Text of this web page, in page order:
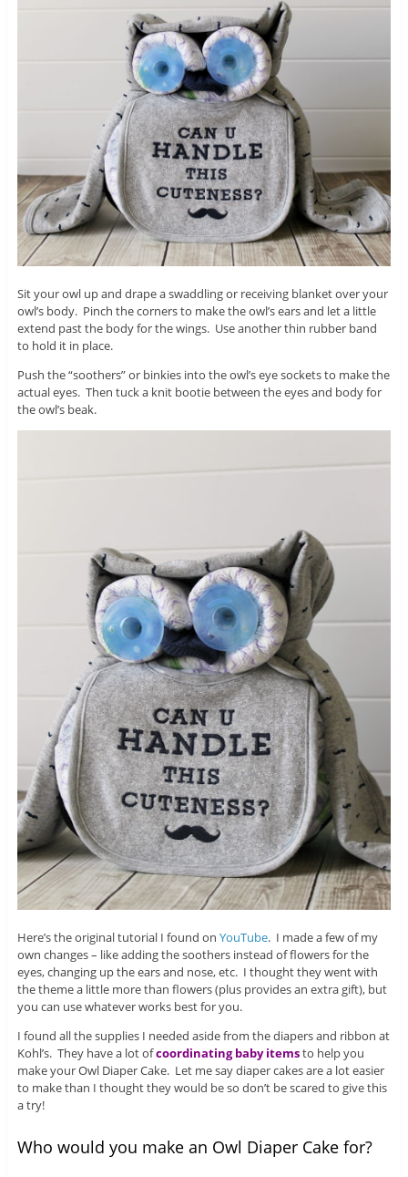
Sit your owl up and drape a swaddling or receiving blanket over your
owl’s body. Pinch the corners to make the owl’s ears and let a little
extend past the body for the wings. Use another thin rubber band
to hold it in place.
Push the “soothers” or binkies into the owl’s eye sockets to make the
actual eyes. Then tuck a knit bootie between the eyes and body for
the owl’s beak.
Here’s the original tutorial I found on YouTube. I made a few of my
own changes – like adding the soothers instead of flowers for the
eyes, changing up the ears and nose, etc. I thought they went with
the theme a little more than flowers (plus provides an extra gift), but
you can use whatever works best for you.
I found all the supplies I needed aside from the diapers and ribbon at
Kohl’s. They have a lot ofcoordinating baby itemsto help you
make your Owl Diaper Cake. Let me say diaper cakes are a lot easier
to make than I thought they would be so don’t be scared to give this
a try!
Who would you make an Owl Diaper Cake for?